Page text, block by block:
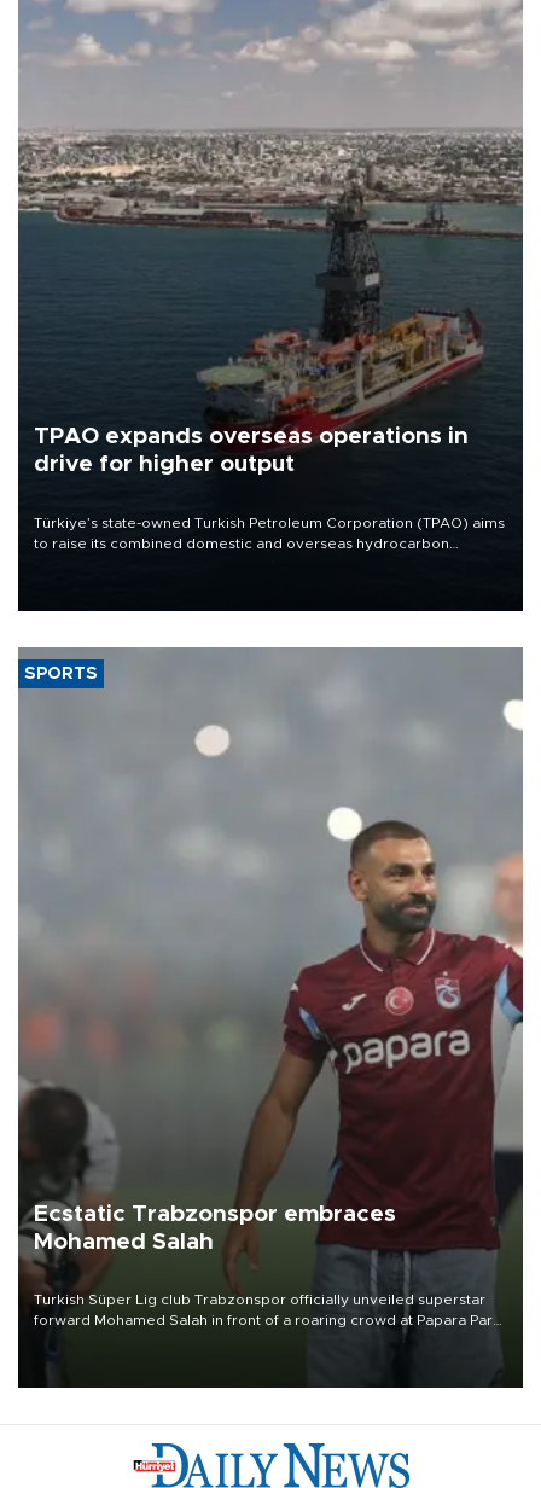
TPAO expands overseas operations in
drive for higher output
Türkiye’s state-owned Turkish Petroleum Corporation (TPAO) aims
to raise its combined domestic and overseas hydrocarbon
SPORTS
Ecstatic Trabzonspor embraces
Mohamed Salah
Turkish Süper Lig club Trabzonspor officially unveiled superstar
forward Mohamed Salah in front of a roaring crowd at Papara Park